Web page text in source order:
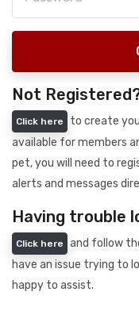
Not
Click here
to create
available for members
pet, you will need to
alerts and messages
Having trouble
Click here
and follow
have an issue trying to
happy to assist.